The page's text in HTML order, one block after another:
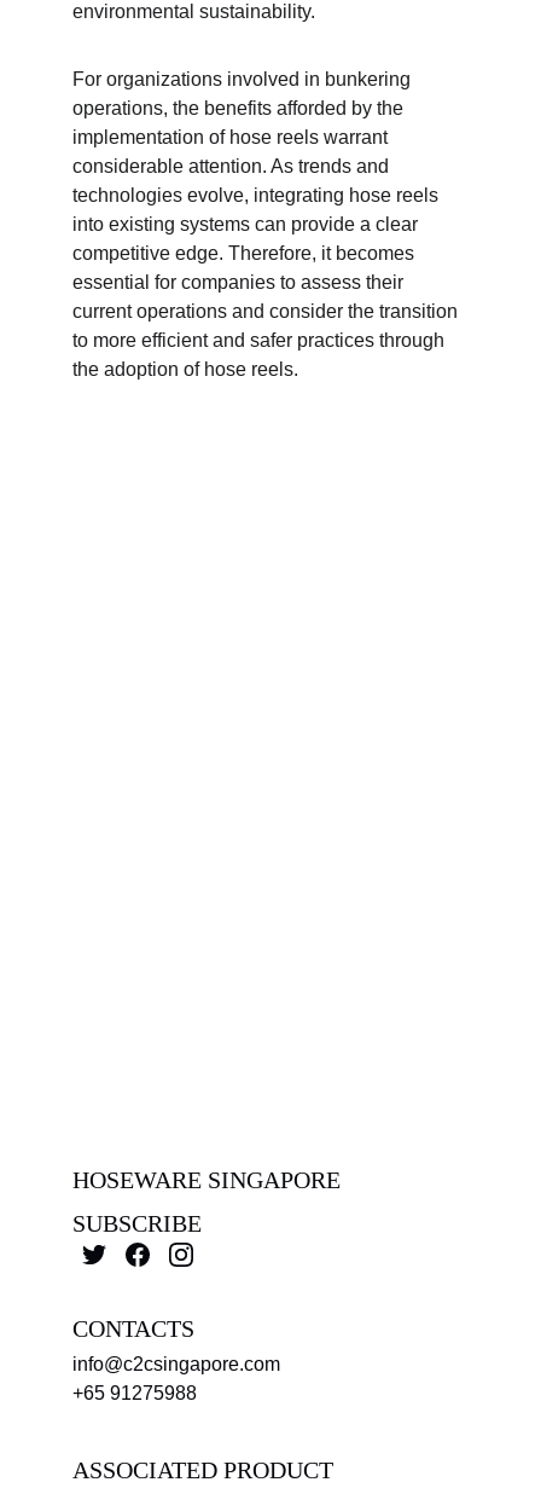
environmental sustainability.
For organizations involved in bunkering
operations, the benefits afforded by the
implementation of hose reels warrant
considerable attention. As trends and
technologies evolve, integrating hose reels
into existing systems can provide a clear
competitive edge. Therefore, it becomes
essential for companies to assess their
current operations and consider the transition
to more efficient and safer practices through
the adoption of hose reels.
CONTACTS
info@c2csingapore.com
+65 91275988
ASSOCIATED PRODUCT
HOSEWARE SINGAPORE
SUBSCRIBE